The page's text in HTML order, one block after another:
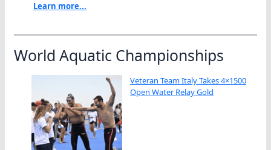
Learn more...
World Aquatic Championships
Veteran Team Italy Takes 4×1500
Open Water Relay Gold